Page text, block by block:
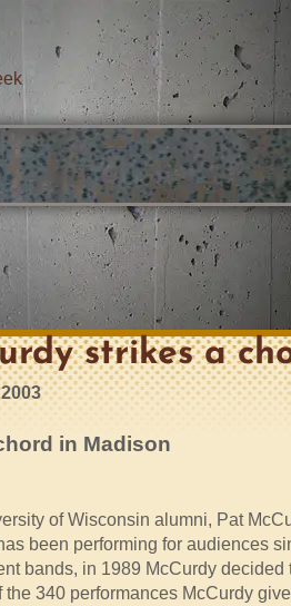
strikes a
in Madison
of Wisconsin alumni, Pat
been performing for audiences
bands, in 1989 McCurdy
340 performances McCurdy